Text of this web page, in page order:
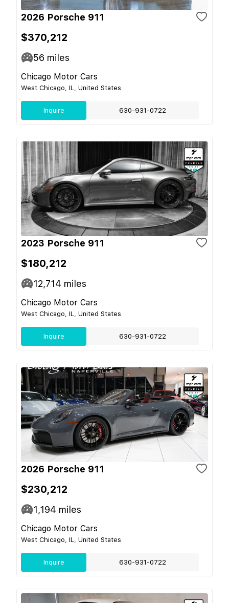
2026 Porsche 911
$370,212
56 miles
Chicago Motor Cars
West Chicago, IL, United States
Inquire 630-931-0722
2023 Porsche 911
$180,212
12,714 miles
Chicago Motor Cars
West Chicago, IL, United States
Inquire 630-931-0722
2026 Porsche 911
$230,212
1,194 miles
Chicago Motor Cars
West Chicago, IL, United States
Inquire 630-931-0722